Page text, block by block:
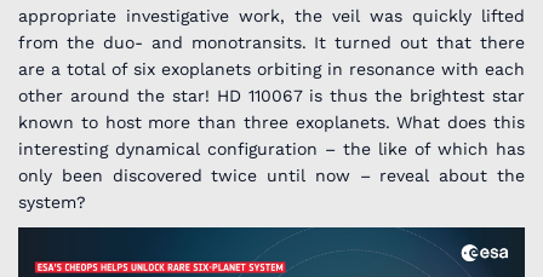
appropriate investigative work, the veil was quickly lifted
from the duo- and monotransits. It turned out that there
are a total of six exoplanets orbiting in resonance with each
other around the star! HD 110067 is thus the brightest star
known to host more than three exoplanets. What does this
interesting dynamical configuration – the like of which has
only been discovered twice until now – reveal about the
system?